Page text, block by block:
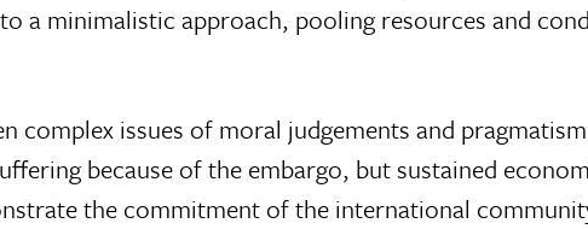
a minimalistic approach, pooling resources and
issues of moral judgements and
because of the embargo, but sustained
the commitment of the international